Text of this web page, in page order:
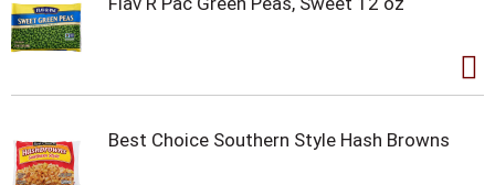
Best Choice Southern Style Hash Browns